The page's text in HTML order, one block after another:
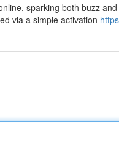
sparking both buzz
via a simple activation